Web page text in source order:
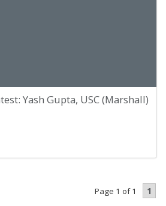
Yash Gupta, USC (Marshall)
Page 1 of 1 1